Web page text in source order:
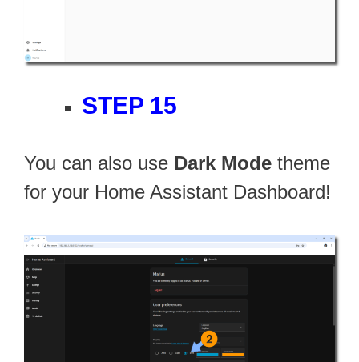
STEP 15
You can also use Dark Mode theme
for your Home Assistant Dashboard!